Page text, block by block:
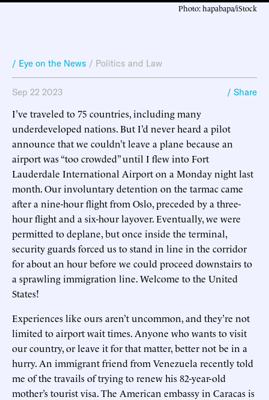
Photo: hapabapa/iStock
/ Eye on the News / Politics and Law
Sep 22 2023 / Share
I’ve traveled to 75 countries, including many
underdeveloped nations. But I’d never heard a pilot
announce that we couldn’t leave a plane because an
airport was “too crowded” until I flew into Fort
Lauderdale International Airport on a Monday night last
month. Our involuntary detention on the tarmac came
after a nine-hour flight from Oslo, preceded by a three-
hour flight and a six-hour layover. Eventually, we were
permitted to deplane, but once inside the terminal,
security guards forced us to stand in line in the corridor
for about an hour before we could proceed downstairs to
a sprawling immigration line. Welcome to the United
States!
Experiences like ours aren’t uncommon, and they’re not
limited to airport wait times. Anyone who wants to visit
our country, or leave it for that matter, better not be in a
hurry. An immigrant friend from Venezuela recently told
me of the travails of trying to renew his 82-year-old
mother’s tourist visa. The American embassy in Caracas is